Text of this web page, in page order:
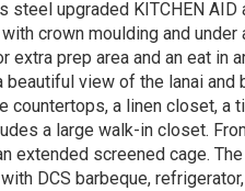
upgraded KITCHEN AID
crown moulding and under
prep area and an eat in
view of the lanai and
countertops, a linen closet, a
a large walk-in closet.
extended screened cage.
DCS barbeque,